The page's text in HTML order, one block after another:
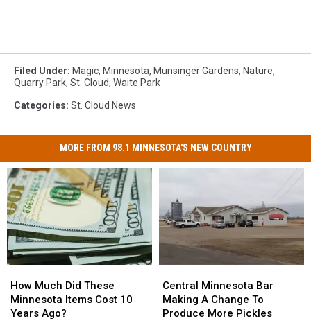
Filed Under: Magic, Minnesota, Munsinger Gardens, Nature,
Quarry Park, St. Cloud, Waite Park
Categories: St. Cloud News
MORE FROM 98.1 MINNESOTA'S NEW COUNTRY
Much
Did
These
How Much Did These
Minnesota Items Cost 10
Years Ago?
Much
Did
These
Minnesota
Bar
Making
Central Minnesota Bar
Making A Change To
Produce More Pickles
Minnesota
Bar
Making